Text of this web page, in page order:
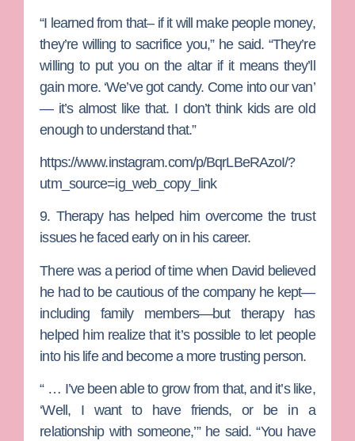
“I learned from that– if it will make people money,
they’re willing to sacrifice you,” he said. “They’re
willing to put you on the altar if it means they’ll
gain more. ‘We’ve got candy. Come into our van’
— it’s almost like that. I don’t think kids are old
enough to understand that.”
https://www.instagram.com/p/BqrLBeRAzoI/?
utm_source=ig_web_copy_link
9. Therapy has helped him overcome the trust
issues he faced early on in his career.
There was a period of time when David believed
he had to be cautious of the company he kept—
including family members—but therapy has
helped him realize that it’s possible to let people
into his life and become a more trusting person.
“ … I’ve been able to grow from that, and it’s like,
‘Well, I want to have friends, or be in a
relationship with someone,’” he said. “You have